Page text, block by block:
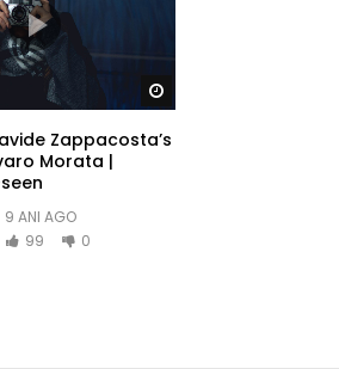
Zappacosta’s
Morata |
9 ANI AGO
99 0